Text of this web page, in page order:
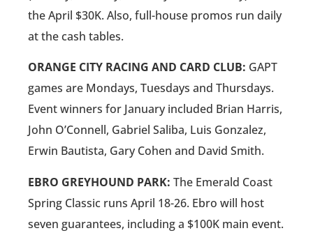
the April $30K. Also, full-house promos run daily
at the cash tables.
ORANGE CITY RACING AND CARD CLUB: GAPT
games are Mondays, Tuesdays and Thursdays.
Event winners for January included Brian Harris,
John O’Connell, Gabriel Saliba, Luis Gonzalez,
Erwin Bautista, Gary Cohen and David Smith.
EBRO GREYHOUND PARK: The Emerald Coast
Spring Classic runs April 18-26. Ebro will host
seven guarantees, including a $100K main event.